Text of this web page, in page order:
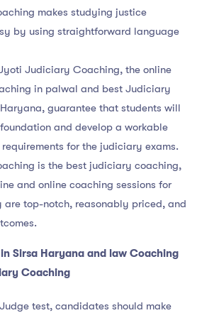
makes studying justice
by using straightforward language
Judiciary Coaching, the online
in palwal and best Judiciary
guarantee that students will
and develop a workable
for the judiciary exams.
is the best judiciary coaching,
and online coaching sessions for
are top-notch, reasonably priced, and
Sirsa Haryana and law Coaching
Coaching
test, candidates should make